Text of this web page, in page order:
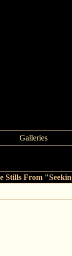
Galleries
Stills From